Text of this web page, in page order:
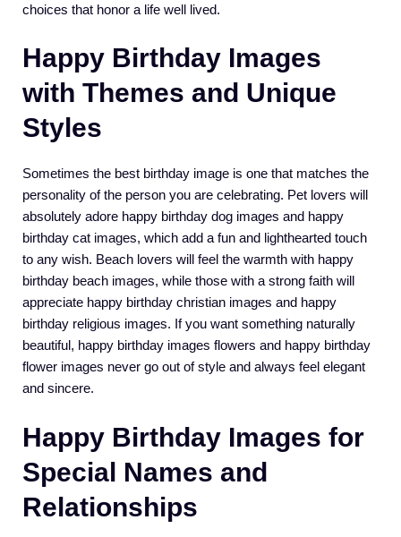
choices that honor a life well lived.
Happy Birthday Images
with Themes and Unique
Styles
Sometimes the best birthday image is one that matches the
personality of the person you are celebrating. Pet lovers will
absolutely adore happy birthday dog images and happy
birthday cat images, which add a fun and lighthearted touch
to any wish. Beach lovers will feel the warmth with happy
birthday beach images, while those with a strong faith will
appreciate happy birthday christian images and happy
birthday religious images. If you want something naturally
beautiful, happy birthday images flowers and happy birthday
flower images never go out of style and always feel elegant
and sincere.
Happy Birthday Images for
Special Names and
Relationships